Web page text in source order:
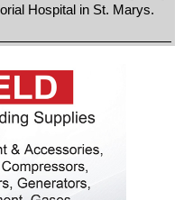
Hospital in St. Marys.